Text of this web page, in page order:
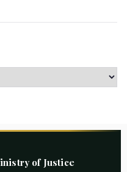
of Justice